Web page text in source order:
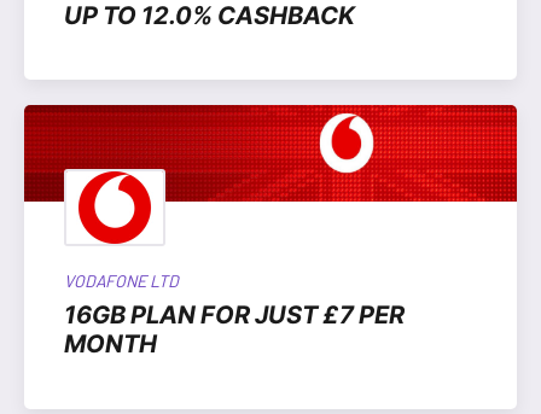
UP TO 12.0% CASHBACK
VODAFONE LTD
16GB PLAN FOR JUST £7 PER
MONTH